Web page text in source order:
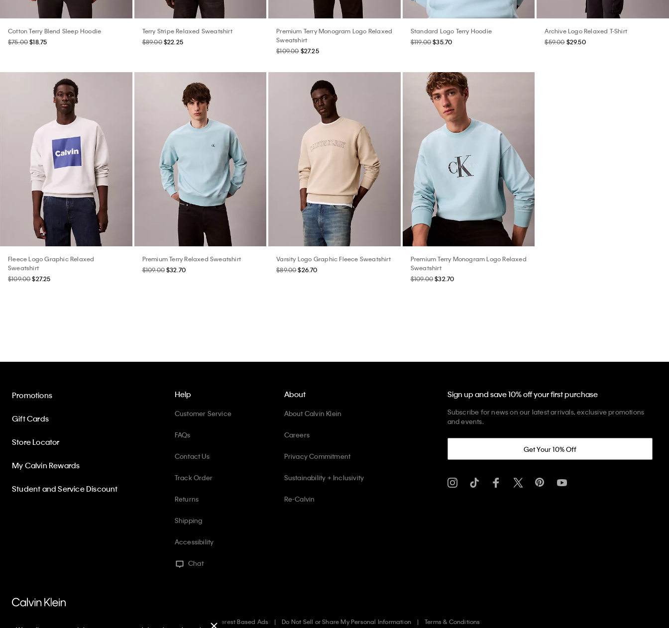
Cotton Terry Blend Sleep Hoodie
$75.00$18.75
Terry Stripe Relaxed Sweatshirt
$89.00 $22.25
Premium Terry Monogram Logo Relaxed
Sweatshirt
$109.00 $27.25
Standard Logo Terry Hoodie
$119.00$35.70
Archive Logo Relaxed T-Shirt
$59.00 $29.50
Fleece Logo Graphic Relaxed
Sweatshirt
$109.00$27.25
Premium Terry Relaxed Sweatshirt
$109.00$32.70
Varsity Logo Graphic Fleece Sweatshirt
$89.00$26.70
Premium Terry Monogram Logo Relaxed
Sweatshirt
$109.00$32.70
Help
Customer Service
FAQs
Contact Us
Track Order
Returns
Shipping
Accessibility
Chat
Promotions
Gift Cards
Store Locator
My Calvin Rewards
Student and Service Discount
About
About Calvin Klein
Careers
Privacy Commitment
Sustainability + Inclusivity
Re-Calvin
Sign up and save 10% off your first purchase
Subscribe for news on our latest arrivals, exclusive promotions
and events.
Get Your 10% Off
Interest Based Ads Do Not Sell or Share My Personal Information Terms & Conditions